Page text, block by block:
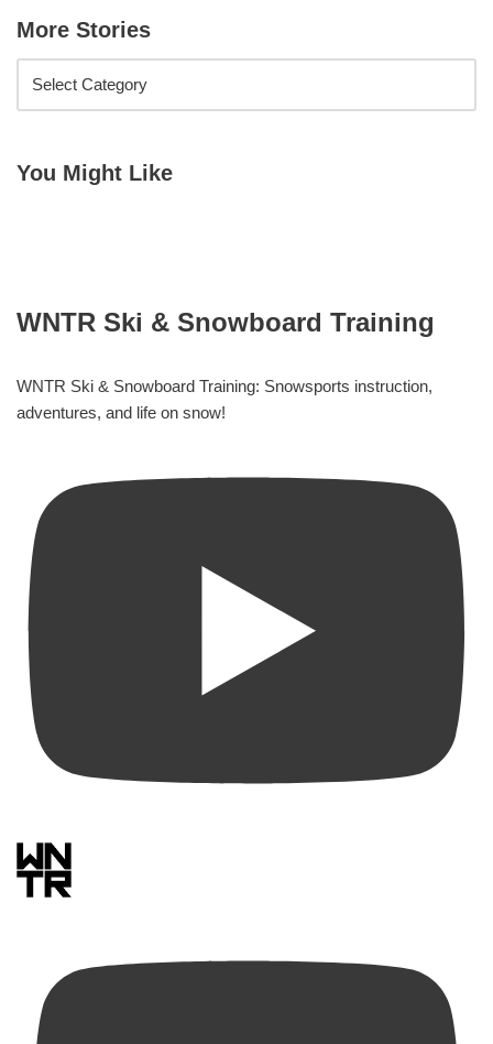
More Stories
You Might Like
WNTR Ski & Snowboard Training
WNTR Ski & Snowboard Training: Snowsports instruction,
adventures, and life on snow!